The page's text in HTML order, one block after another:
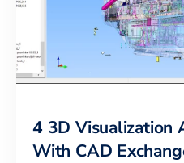
4 3D Visualization
With CAD